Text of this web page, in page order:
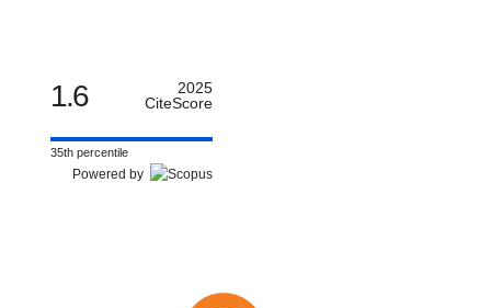
1.6
2025
CiteScore
35th percentile
Powered by